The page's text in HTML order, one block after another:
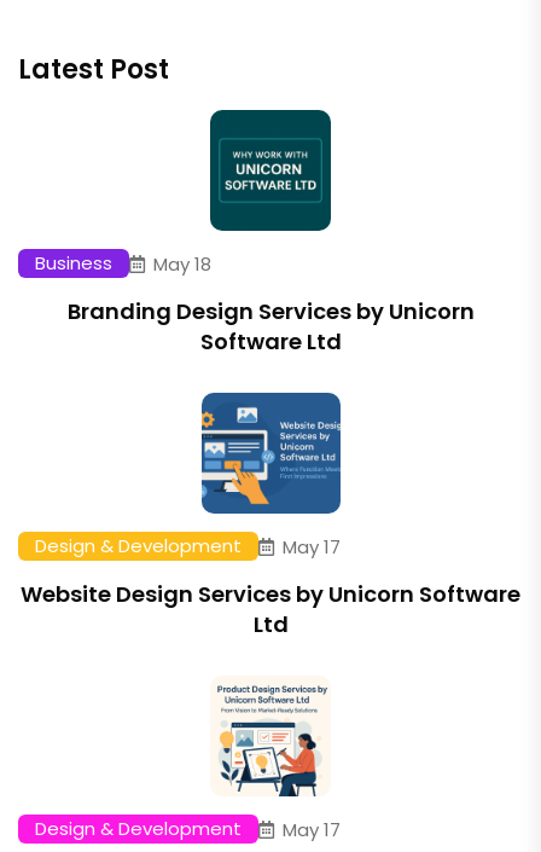
Latest Post
Business May 18
Branding Design Services by Unicorn
Software Ltd
Design & Development May 17
Website Design Services by Unicorn Software
Ltd
Design & Development May 17